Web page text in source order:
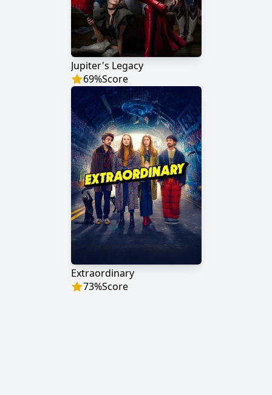
Jupiter's Legacy
69%Score
Extraordinary
73%Score